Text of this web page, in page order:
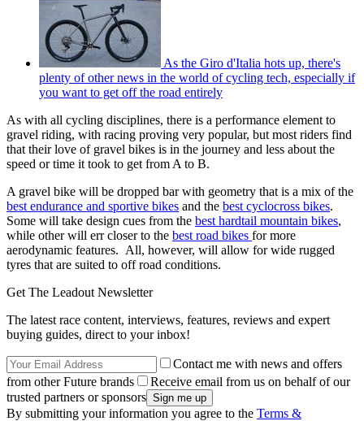
As the Giro d'Italia hots up, there's
plenty of other news in the world of cycling tech, especially if
you want to get off the road entirely
As with all cycling disciplines, there is a performance element to
gravel riding, with racing proving very popular, but most riders find
that their love of gravel bikes is in the journey and less about the
speed or time it took to get from A to B.
A gravel bike will be dropped bar with geometry that is a mix of the
best endurance and sportive bikes and the best cyclocross bikes.
Some will take design cues from the best hardtail mountain bikes,
while other will err closer to the best road bikes for more
aerodynamic features. All, however, will allow for wide rugged
tyres that are suited to off road conditions.
Get The Leadout Newsletter
The latest race content, interviews, features, reviews and expert
buying guides, direct to your inbox!
Contact me with news and offers
from other Future brands
Receive email from us on behalf of our
trusted partners or sponsors
By submitting your information you agree to the Terms &